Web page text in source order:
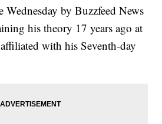
by Buzzfeed News
his theory 17 years ago at
with his Seventh-day